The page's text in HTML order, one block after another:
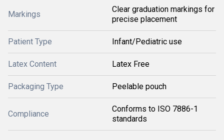
Markings
Clear graduation markings for
precise placement
Patient Type Infant/Pediatric use
Latex Content Latex Free
Packaging Type Peelable pouch
Compliance
Conforms to ISO 7886-1
standards